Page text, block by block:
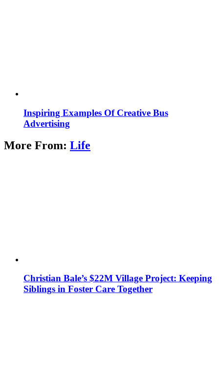
Inspiring Examples Of Creative Bus
Advertising
More From: Life
Christian Bale’s $22M Village Project: Keeping
Siblings in Foster Care Together